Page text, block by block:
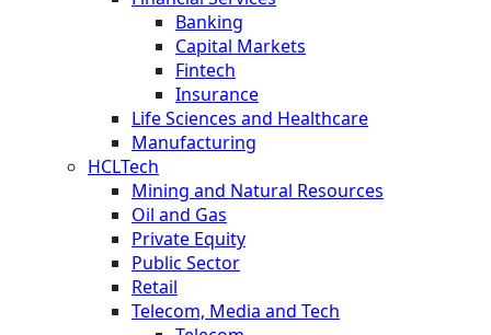
Banking
Capital Markets
Fintech
Insurance
Life Sciences and Healthcare
Manufacturing
HCLTech
Mining and Natural Resources
Oil and Gas
Private Equity
Public Sector
Retail
Telecom, Media and Tech